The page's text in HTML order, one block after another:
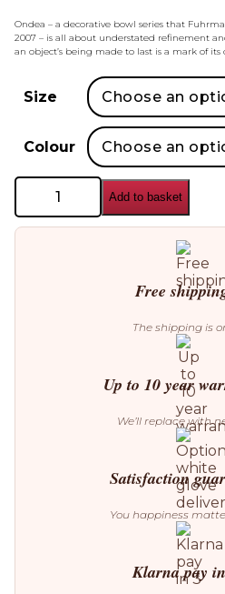
Ondea – a decorative bowl series that
2007 – is all about understated refinement
an object’s being made to last is a mark of its
Size
Colour
Blomus
Ondea
Bowl
quantity
Add to basket
Free
The shipping is
Up to 10 year
We’ll replace with
Satisfaction
You happiness
Klarna pay